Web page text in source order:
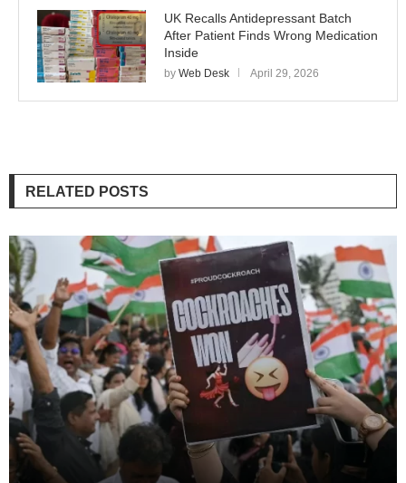
UK Recalls Antidepressant Batch
After Patient Finds Wrong Medication
Inside
by Web Desk April 29, 2026
RELATED POSTS